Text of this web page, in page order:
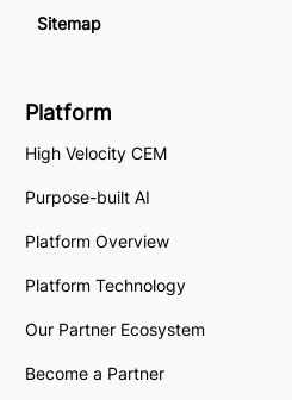
Sitemap
Platform
High Velocity CEM
Purpose-built AI
Platform Overview
Platform Technology
Our Partner Ecosystem
Become a Partner